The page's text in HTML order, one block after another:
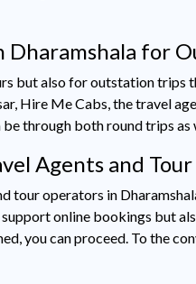
Dharamshala for
but also for outstation trips
Hire Me Cabs, the travel
through both round trips
Agents and
tour operators in
online bookings but
you can proceed. To the